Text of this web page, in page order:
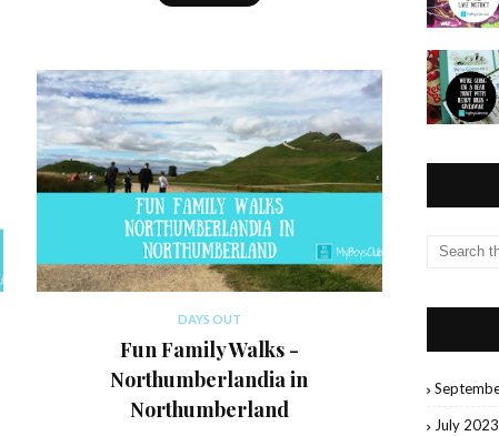
DAYS OUT
Fun Family Walks -
Northumberlandia in
Northumberland
July 2023